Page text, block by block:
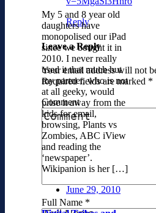
My 5 and 8 year old
daughters have
monopolised our iPad
since we bought it in
2010. I never really
used it that much but
my partner, who is not
at all geeky, would
prise it away from the
kids for email,
browsing, Plants vs
Zombies, ABC iView
and reading the
‘newspaper’.
Wikipanion is her […]
June 29, 2010
Reply
Leave a Reply
Your email address will not
Required fields are marked *
Comment
Full Name *